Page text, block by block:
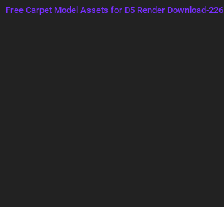
Free Carpet Model Assets for D5 Render Download-226